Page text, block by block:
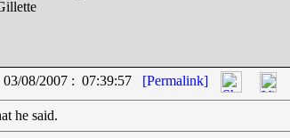
03/08/2007 : 07:39:57 [Permalink]
he said.